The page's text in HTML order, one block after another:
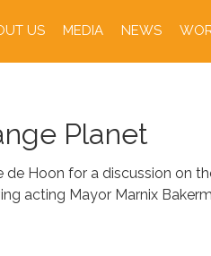
US MEDIA NEWS
Planet
Hoon for a discussion on
acting Mayor Marnix